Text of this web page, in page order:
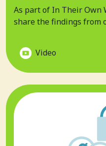
As part of In Their Own
share the findings from
Video